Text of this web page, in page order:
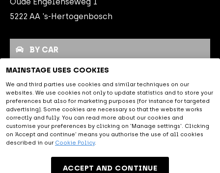
MAINSTAGE USES COOKIES
We and third parties use cookies and similar techniques on our
websites. We use cookies not only to update statistics and to store your
preferences but also for marketing purposes (for instance for targeted
advertising). Some cookies are necessary so that the website works
correctly and fully. You can read more about our cookies and
customise your preferences by clicking on 'Manage settings'. Clicking
on ‘Accept and continue’ means you authorise the use of all cookies
described in our Cookie Policy.
ACCEPT AND CONTINUE
night.
5222 AA 's-Hertogenbosch
BY CAR
PUBLIC TRANSPORT
PARKING
By car
by car, close to the A2, A59 and